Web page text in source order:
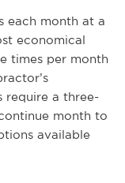
each month at a
economical
times per month
require a three-
month to
available